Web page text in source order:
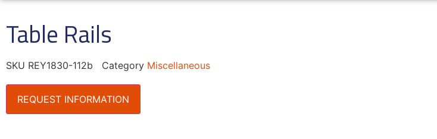
Table Rails
SKU REY1830-112b Category Miscellaneous
REQUEST INFORMATION